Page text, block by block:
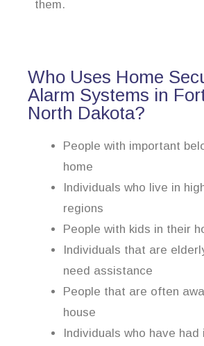
them.
Who Uses Home
Alarm Systems in
North Dakota?
People with important
home
Individuals who live in
regions
People with kids in their
Individuals that are
need assistance
People that are often
house
Individuals who have had